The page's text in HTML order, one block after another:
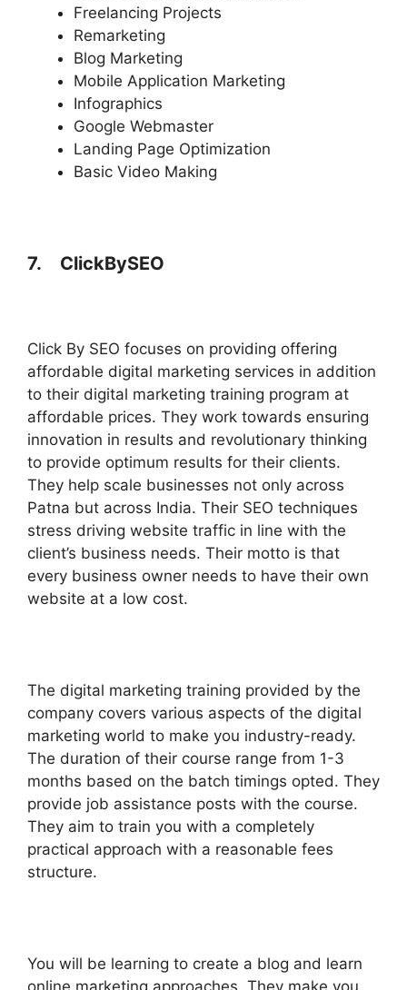
Freelancing Projects
Remarketing
Blog Marketing
Mobile Application Marketing
Infographics
Google Webmaster
Landing Page Optimization
Basic Video Making
7. ClickBySEO
Click By SEO focuses on providing offering
affordable digital marketing services in addition
to their digital marketing training program at
affordable prices. They work towards ensuring
innovation in results and revolutionary thinking
to provide optimum results for their clients.
They help scale businesses not only across
Patna but across India. Their SEO techniques
stress driving website traffic in line with the
client’s business needs. Their motto is that
every business owner needs to have their own
website at a low cost.
The digital marketing training provided by the
company covers various aspects of the digital
marketing world to make you industry-ready.
The duration of their course range from 1-3
months based on the batch timings opted. They
provide job assistance posts with the course.
They aim to train you with a completely
practical approach with a reasonable fees
structure.
You will be learning to create a blog and learn